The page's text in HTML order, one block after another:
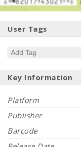
User Tags
Key Information
Platform
Publisher
Barcode